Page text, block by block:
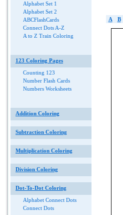
Alphabet Set 1
Alphabet Set 2
ABCFlashCards
Connect Dots A-Z
A to Z Train Coloring
123 Coloring Pages
Counting 123
Number Flash Cards
Numbers Worksheets
Addition Coloring
Subtraction Coloring
Multiplication Coloring
Division Coloring
Dot-To-Dot Coloring
Alphabet Connect Dots
Connect Dots
A B